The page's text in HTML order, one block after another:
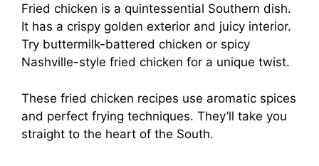
Fried chicken is a quintessential Southern dish.
It has a crispy golden exterior and juicy interior.
Try buttermilk-battered chicken or spicy
Nashville-style fried chicken for a unique twist.
These fried chicken recipes use aromatic spices
and perfect frying techniques. They’ll take you
straight to the heart of the South.